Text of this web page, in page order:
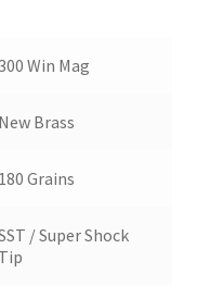
Win Mag
New Brass
180 Grains
/ Super Shock
Tip